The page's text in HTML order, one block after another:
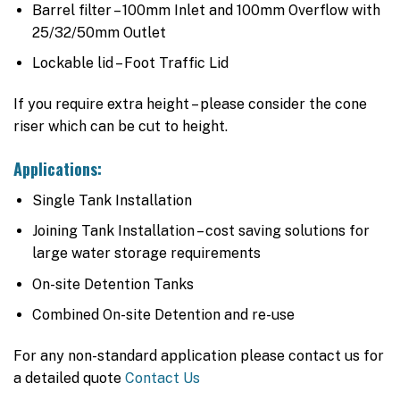
Barrel filter – 100mm Inlet and 100mm Overflow with
25/32/50mm Outlet
Lockable lid – Foot Traffic Lid
If you require extra height – please consider the cone
riser which can be cut to height.
Applications:
Single Tank Installation
Joining Tank Installation – cost saving solutions for
large water storage requirements
On-site Detention Tanks
Combined On-site Detention and re-use
For any non-standard application please contact us for
a detailed quote Contact Us